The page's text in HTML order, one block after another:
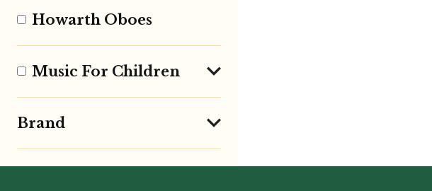
Howarth Oboes
Music For Children
Brand